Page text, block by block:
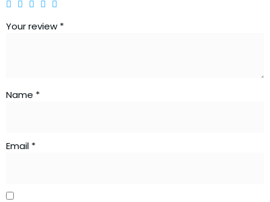
Your review *
Name *
Email *